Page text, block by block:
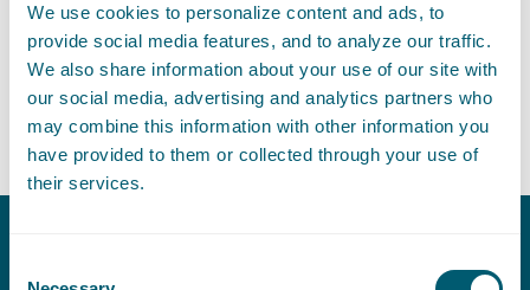
We use cookies to personalize content and ads, to
provide social media features, and to analyze our traffic.
We also share information about your use of our site with
our social media, advertising and analytics partners who
may combine this information with other information you
have provided to them or collected through your use of
their services.
customized arbitration rules which may contribute to filling
the judicial remedy gap. The launch represented the
culmination of years of work. Martijn Scheltema was member
of the drafting team of the Hague Rules on Business Human
Rights. The rules can be accessedhere.